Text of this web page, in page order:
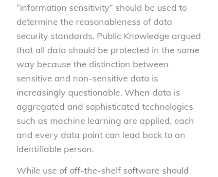
“information sensitivity” should be used to
determine the reasonableness of data
security standards. Public Knowledge argued
that all data should be protected in the same
way because the distinction between
sensitive and non-sensitive data is
increasingly questionable. When data is
aggregated and sophisticated technologies
such as machine learning are applied, each
and every data point can lead back to an
identifiable person.
While use of off-the-shelf software should